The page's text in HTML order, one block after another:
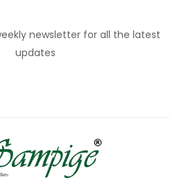
newsletter for all the latest
updates